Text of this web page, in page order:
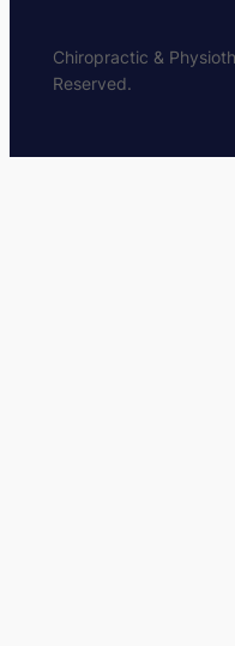
Chiropractic &
Reserved.